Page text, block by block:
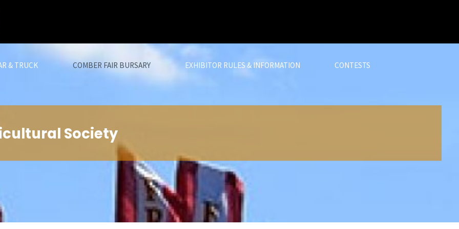
& TRUCK COMBER FAIR BURSARY EXHIBITOR RULES & INFORMATION CONTESTS
Society